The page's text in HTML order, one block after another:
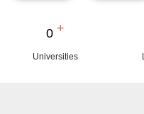
0 +
Universities